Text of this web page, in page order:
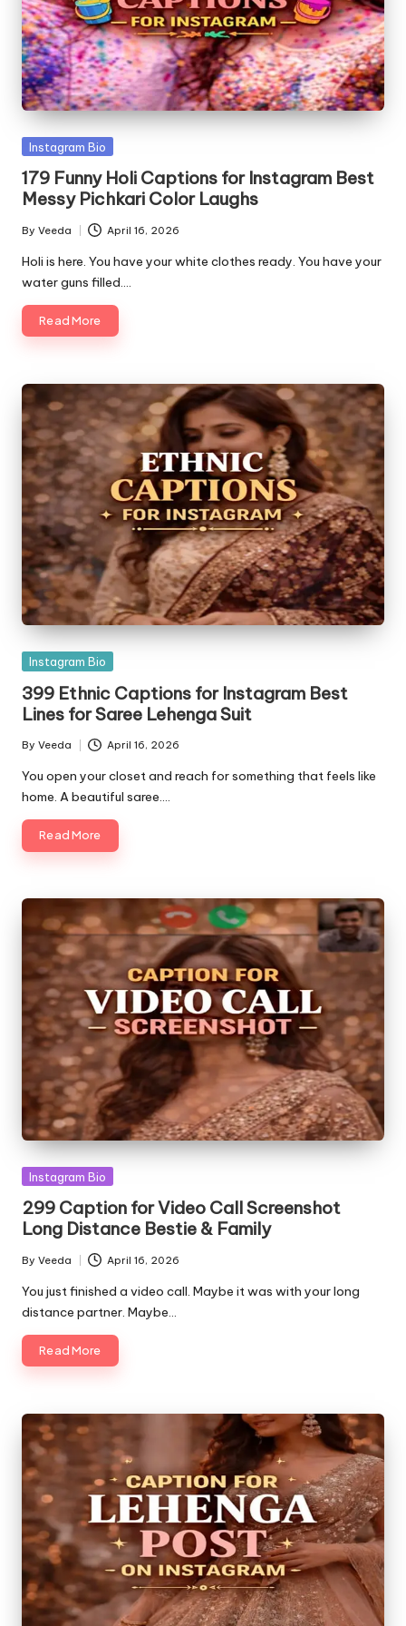
o
Posted
Instagram Bio
179 Funny Holi Captions for Instagram Best
Messy Pichkari Color Laughs
Posted
by
By Veeda April 16, 2026
Holi is here. You have your white clothes ready. You have your
water guns filled.…
Read More
Posted
Instagram Bio
399 Ethnic Captions for Instagram Best
Lines for Saree Lehenga Suit
Posted
by
By Veeda April 16, 2026
You open your closet and reach for something that feels like
home. A beautiful saree.…
Read More
Posted
Instagram Bio
299 Caption for Video Call Screenshot
Long Distance Bestie & Family
Posted
by
By Veeda April 16, 2026
You just finished a video call. Maybe it was with your long
distance partner. Maybe…
Read More